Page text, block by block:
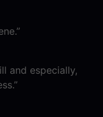
and especially,